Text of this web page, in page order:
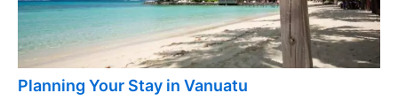
Planning Your Stay in Vanuatu